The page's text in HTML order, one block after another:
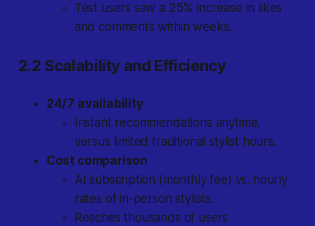
Test users saw a 25% increase in likes
and comments within weeks.
2.2 Scalability and Efficiency
24/7 availability
Instant recommendations anytime,
versus limited traditional stylist hours.
Cost comparison
AI subscription (monthly fee) vs. hourly
rates of in-person stylists.
Reaches thousands of users